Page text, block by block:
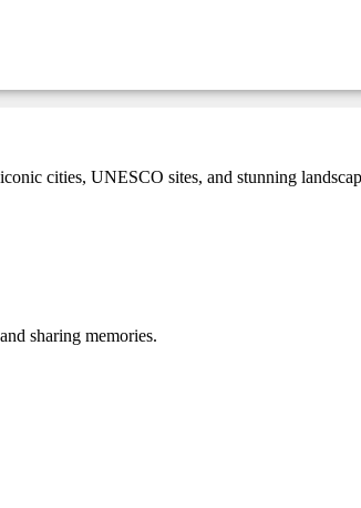
cities, UNESCO sites, and stunning
sharing memories.